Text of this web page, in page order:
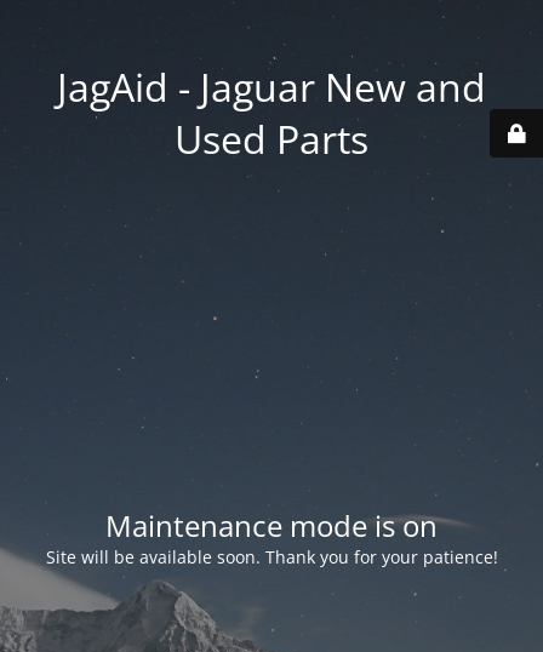
JagAid - Jaguar New and
Used Parts
Maintenance mode is on
Site will be available soon. Thank you for your patience!